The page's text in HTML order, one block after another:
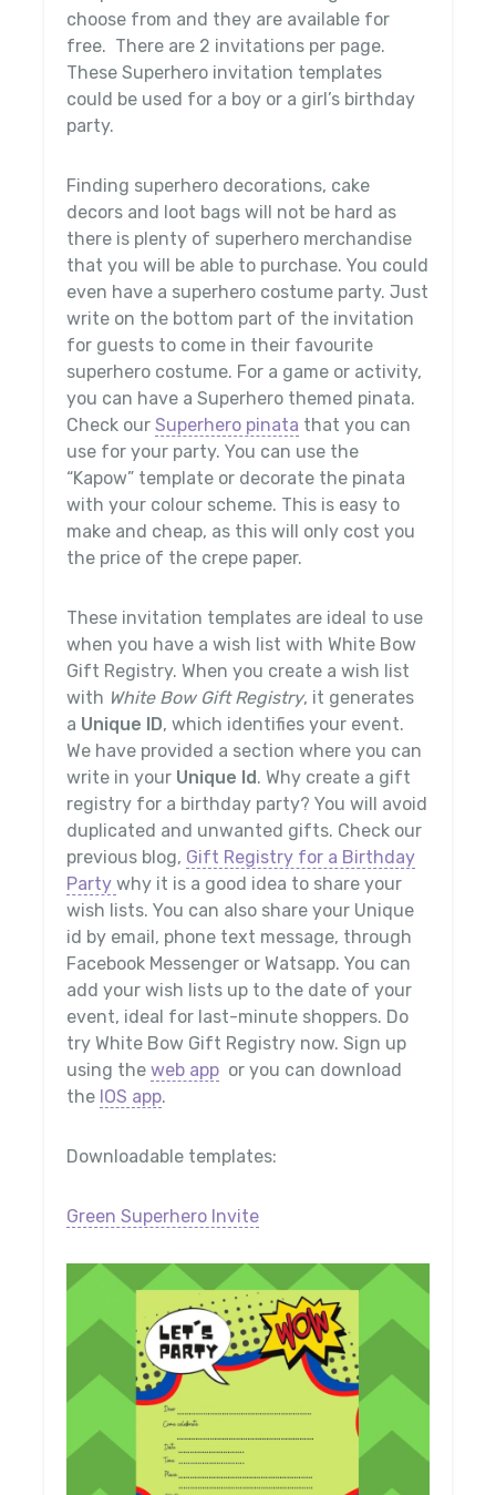
choose from and they are available for
free. There are 2 invitations per page.
These Superhero invitation templates
could be used for a boy or a girl’s birthday
party.
Finding superhero decorations, cake
decors and loot bags will not be hard as
there is plenty of superhero merchandise
that you will be able to purchase. You could
even have a superhero costume party. Just
write on the bottom part of the invitation
for guests to come in their favourite
superhero costume. For a game or activity,
you can have a Superhero themed pinata.
Check our Superhero pinata that you can
use for your party. You can use the
“Kapow” template or decorate the pinata
with your colour scheme. This is easy to
make and cheap, as this will only cost you
the price of the crepe paper.
These invitation templates are ideal to use
when you have a wish list with White Bow
Gift Registry. When you create a wish list
with White Bow Gift Registry, it generates
a Unique ID, which identifies your event.
We have provided a section where you can
write in your Unique Id. Why create a gift
registry for a birthday party? You will avoid
duplicated and unwanted gifts. Check our
previous blog, Gift Registry for a Birthday
Party why it is a good idea to share your
wish lists. You can also share your Unique
id by email, phone text message, through
Facebook Messenger or Watsapp. You can
add your wish lists up to the date of your
event, ideal for last-minute shoppers. Do
try White Bow Gift Registry now. Sign up
using the web app or you can download
the IOS app.
Downloadable templates:
Green Superhero Invite